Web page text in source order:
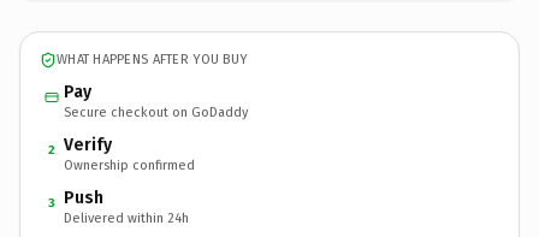
WHAT HAPPENS AFTER YOU BUY
Pay
Secure checkout on GoDaddy
2 Verify
Ownership confirmed
3 Push
Delivered within 24h